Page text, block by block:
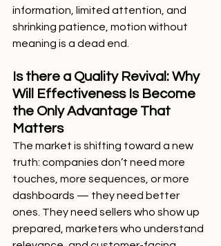
information, limited attention, and
shrinking patience, motion without
meaning is a dead end.
Is there a Quality Revival: Why
Will Effectiveness Is Become
the Only Advantage That
Matters
The market is shifting toward a new
truth: companies don’t need more
touches, more sequences, or more
dashboards — they need better
ones. They need sellers who show up
prepared, marketers who understand